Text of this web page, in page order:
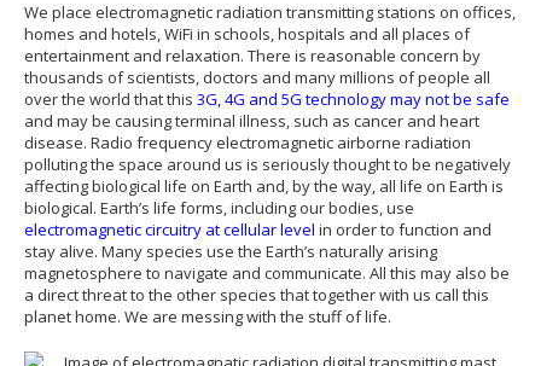
We place electromagnetic radiation transmitting stations on offices,
homes and hotels, WiFi in schools, hospitals and all places of
entertainment and relaxation. There is reasonable concern by
thousands of scientists, doctors and many millions of people all
over the world that this 3G, 4G and 5G technology may not be safe
and may be causing terminal illness, such as cancer and heart
disease. Radio frequency electromagnetic airborne radiation
polluting the space around us is seriously thought to be negatively
affecting biological life on Earth and, by the way, all life on Earth is
biological. Earth’s life forms, including our bodies, use
electromagnetic circuitry at cellular level in order to function and
stay alive. Many species use the Earth’s naturally arising
magnetosphere to navigate and communicate. All this may also be
a direct threat to the other species that together with us call this
planet home. We are messing with the stuff of life.